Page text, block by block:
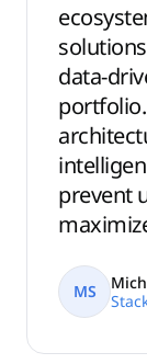
data-
prevent
MS